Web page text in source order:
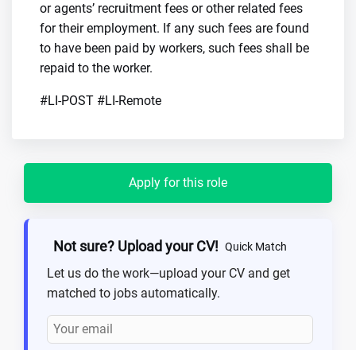
or agents’ recruitment fees or other related fees
for their employment. If any such fees are found
to have been paid by workers, such fees shall be
repaid to the worker.
#LI-POST #LI-Remote
Apply for this role
Not sure? Upload your CV! Quick Match
Let us do the work—upload your CV and get
matched to jobs automatically.